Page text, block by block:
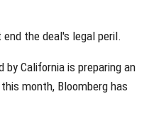
the deal's legal peril.
California is preparing an
month, Bloomberg has